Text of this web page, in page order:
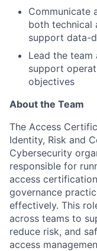
Communicate
both technical
support data-
Lead the
support
objectives
About the Team
The Access
Identity, Risk and
Cybersecurity
responsible for
access
governance
effectively. This
across teams to
reduce risk, and
access